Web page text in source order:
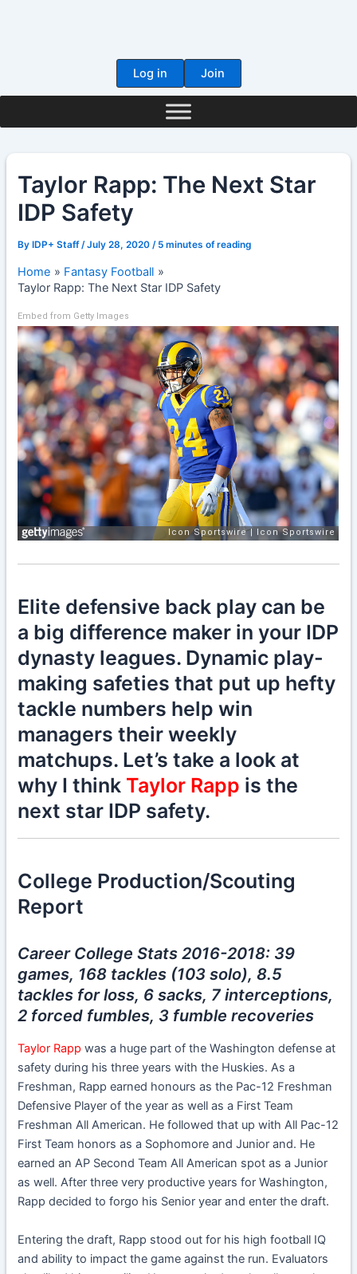
Log in
Join
Taylor Rapp: The Next Star
IDP Safety
ByIDP+ Staff /July 28, 2020 / 5 minutes of reading
Home
Fantasy Football
Taylor Rapp: The Next Star IDP Safety
Embed from Getty Images
Elite defensive back play can be
a big difference maker in your IDP
dynasty leagues. Dynamic play-
making safeties that put up hefty
tackle numbers help win
managers their weekly
matchups. Let’s take a look at
why I think Taylor Rapp is the
next star IDP safety.
College Production/Scouting
Report
Career College Stats 2016-2018: 39
games, 168 tackles (103 solo), 8.5
tackles for loss, 6 sacks, 7 interceptions,
2 forced fumbles, 3 fumble recoveries
Taylor Rapp was a huge part of the Washington defense at
safety during his three years with the Huskies. As a
Freshman, Rapp earned honours as the Pac-12 Freshman
Defensive Player of the year as well as a First Team
Freshman All American. He followed that up with All Pac-12
First Team honors as a Sophomore and Junior and. He
earned an AP Second Team All American spot as a Junior
as well. After three very productive years for Washington,
Rapp decided to forgo his Senior year and enter the draft.
Entering the draft, Rapp stood out for his high football IQ
and ability to impact the game against the run. Evaluators